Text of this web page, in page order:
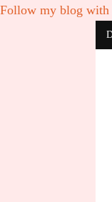
Follow my blog